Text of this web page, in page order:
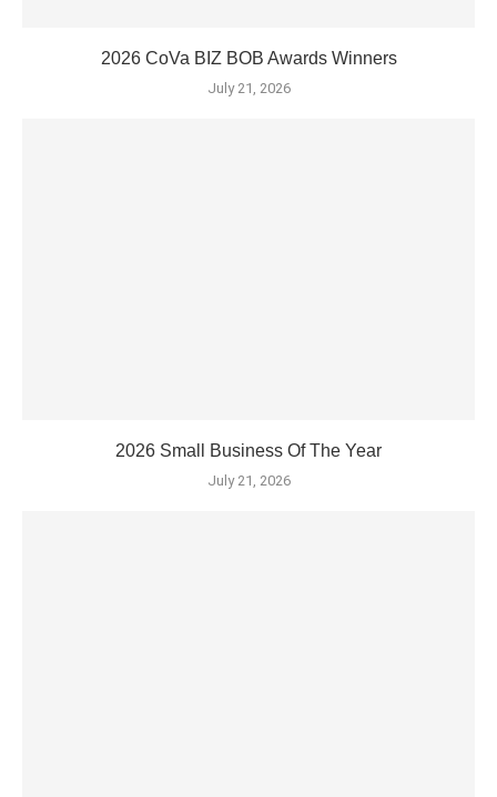
2026 CoVa BIZ BOB Awards Winners
July 21, 2026
2026 Small Business Of The Year
July 21, 2026